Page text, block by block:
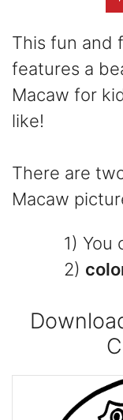
This fun and
features a
Macaw for
like!
There are
Macaw
1) You
2)